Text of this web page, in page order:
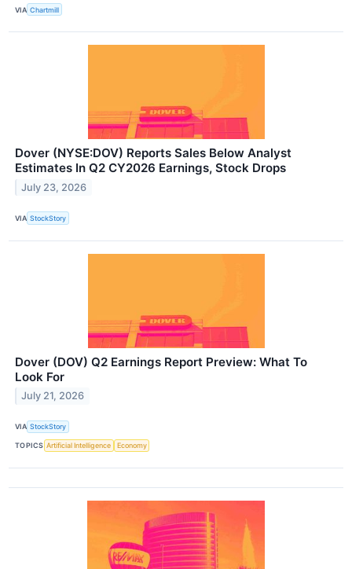
VIA Chartmill
Dover (NYSE:DOV) Reports Sales Below Analyst
Estimates In Q2 CY2026 Earnings, Stock Drops
July 23, 2026
VIA StockStory
Dover (DOV) Q2 Earnings Report Preview: What To
Look For
July 21, 2026
VIA StockStory
TOPICS Artificial Intelligence Economy